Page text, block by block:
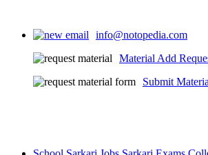
info@notopedia.com
Material Add
Submit